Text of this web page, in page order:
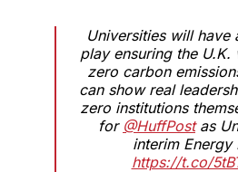
Universities will have
play ensuring the U.K.
zero carbon
can show real
zero institutions
for @HuffPostas
interim Energy
https://t.co/